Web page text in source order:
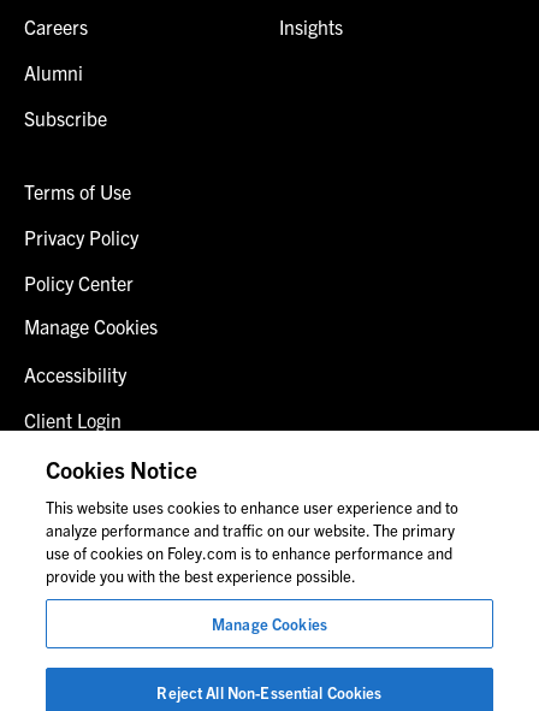
Careers
Alumni
Subscribe
Insights
Terms of Use
Privacy Policy
Policy Center
Manage Cookies
Accessibility
Client Login
Fraud Alert
Contact Us
© 2026 Foley & Lardner LLP
Attorney Advertisement
Images of people may not be Foley personnel.
Cookies Notice
This website uses cookies to enhance user experience and to
analyze performance and traffic on our website. The primary
use of cookies on Foley.com is to enhance performance and
provide you with the best experience possible.
Manage Cookies
Reject All Non-Essential Cookies